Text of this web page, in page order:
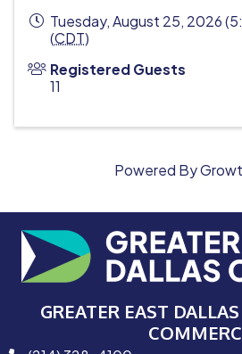
Tuesday, August 25, 2026
(CDT)
Registered Guests
11
Powered By
GREATER EAST